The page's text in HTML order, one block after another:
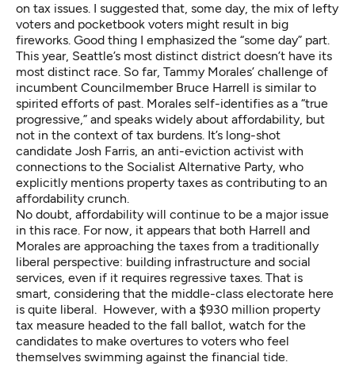
on tax issues. I suggested that, some day, the mix of lefty
voters and pocketbook voters might result in big
fireworks. Good thing I emphasized the “some day” part.
This year, Seattle’s most distinct district doesn’t have its
most distinct race. So far, Tammy Morales’ challenge of
incumbent Councilmember Bruce Harrell is similar to
spirited efforts of past. Morales self-identifies as a “true
progressive,” and speaks widely about affordability, but
not in the context of tax burdens. It’s long-shot
candidate Josh Farris, an anti-eviction activist with
connections to the Socialist Alternative Party, who
explicitly mentions property taxes as contributing to an
affordability crunch.
No doubt, affordability will continue to be a major issue
in this race. For now, it appears that both Harrell and
Morales are approaching the taxes from a traditionally
liberal perspective: building infrastructure and social
services, even if it requires regressive taxes. That is
smart, considering that the middle-class electorate here
is quite liberal. However, with a $930 million property
tax measure headed to the fall ballot, watch for the
candidates to make overtures to voters who feel
themselves swimming against the financial tide.